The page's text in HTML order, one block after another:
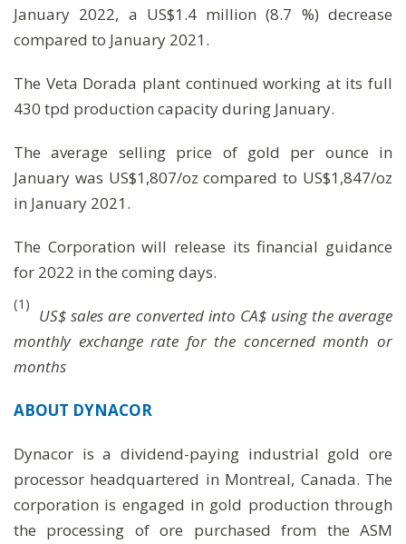
January 2022, a US$1.4 million (8.7 %) decrease
compared to January 2021.
The Veta Dorada plant continued working at its full
430 tpd production capacity during January.
The average selling price of gold per ounce in
January was US$1,807/oz compared to US$1,847/oz
in January 2021.
The Corporation will release its financial guidance
for 2022 in the coming days.
(1)
US$ sales are converted into CA$ using the average
monthly exchange rate for the concerned month or
months
ABOUT DYNACOR
Dynacor is a dividend-paying industrial gold ore
processor headquartered in Montreal, Canada. The
corporation is engaged in gold production through
the processing of ore purchased from the ASM